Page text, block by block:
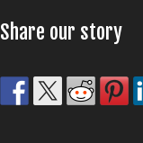
Share our story